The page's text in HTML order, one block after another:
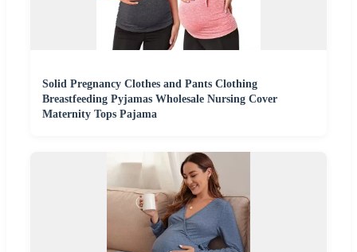
Solid Pregnancy Clothes and Pants Clothing
Breastfeeding Pyjamas Wholesale Nursing Cover
Maternity Tops Pajama